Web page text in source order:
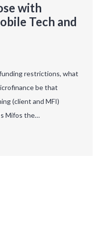
with
Tech and
restrictions, what
be that
(client and MFI)
Mifos the…